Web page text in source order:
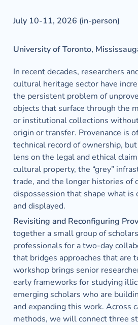
July 10-11, 2026 (in-person)
University of Toronto,
In recent decades, researchers
cultural heritage sector have
the persistent problem of
objects that surface through the
or institutional collections
origin or transfer. Provenance is
technical record of ownership,
lens on the legal and ethical
cultural property, the “grey”
trade, and the longer histories of
dispossession that shape what is
and displayed.
Revisiting and Reconfiguring
together a small group of
professionals for a two-day
that bridges approaches that are
workshop brings senior
early frameworks for studying
emerging scholars who are
and expanding this work. Across
methods, we will connect three